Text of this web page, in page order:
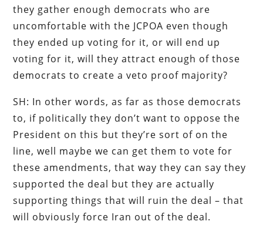
they gather enough democrats who are
uncomfortable with the JCPOA even though
they ended up voting for it, or will end up
voting for it, will they attract enough of those
democrats to create a veto proof majority?
SH: In other words, as far as those democrats
to, if politically they don’t want to oppose the
President on this but they’re sort of on the
line, well maybe we can get them to vote for
these amendments, that way they can say they
supported the deal but they are actually
supporting things that will ruin the deal – that
will obviously force Iran out of the deal.